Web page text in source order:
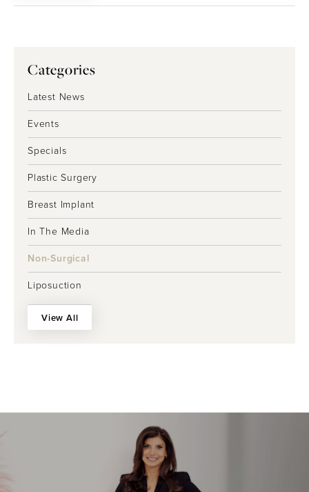
Categories
Latest News
Events
Specials
Plastic Surgery
Breast Implant
In The Media
Non-Surgical
Liposuction
View All